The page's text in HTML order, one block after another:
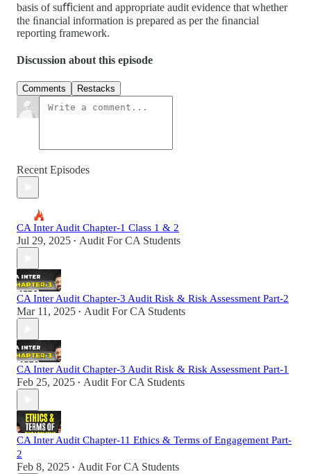
basis of suﬃcient and appropriate audit evidence that whether
the ﬁnancial information is prepared as per the ﬁnancial
reporting framework.
Discussion about this episode
Comments Restacks
Recent Episodes
CA Inter Audit Chapter-1 Class 1 & 2
Jul 29, 2025 • Audit For CA Students
CA Inter Audit Chapter-3 Audit Risk & Risk Assessment Part-2
Mar 11, 2025 • Audit For CA Students
CA Inter Audit Chapter-3 Audit Risk & Risk Assessment Part-1
Feb 25, 2025 • Audit For CA Students
CA Inter Audit Chapter-11 Ethics & Terms of Engagement Part-
2
Feb 8, 2025 • Audit For CA Students